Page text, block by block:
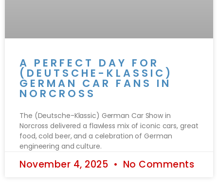
A PERFECT DAY FOR
(DEUTSCHE-KLASSIC)
GERMAN CAR FANS IN
NORCROSS
The (Deutsche-Klassic) German Car Show in
Norcross delivered a flawless mix of iconic cars, great
food, cold beer, and a celebration of German
engineering and culture.
November 4, 2025 No Comments